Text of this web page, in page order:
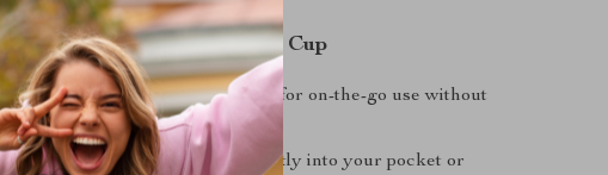
of Choosing This Folding Cup
and Lightweight:Perfect for on-the-go use without
bulk to your gear.
Saving:Folds down to fit neatly into your pocket or